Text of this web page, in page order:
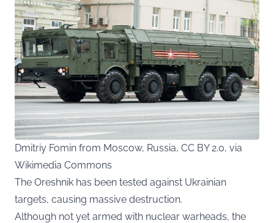
Dmitriy Fomin from Moscow, Russia, CC BY 2.0, via
Wikimedia Commons
The Oreshnik has been tested against Ukrainian
targets, causing massive destruction.
Although not yet armed with nuclear warheads, the